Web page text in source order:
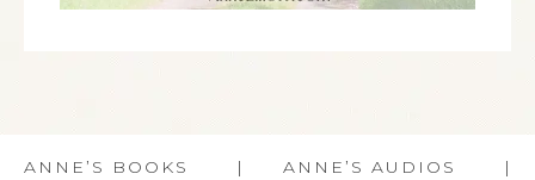
ANNE’S BOOKS ANNE’S AUDIOS